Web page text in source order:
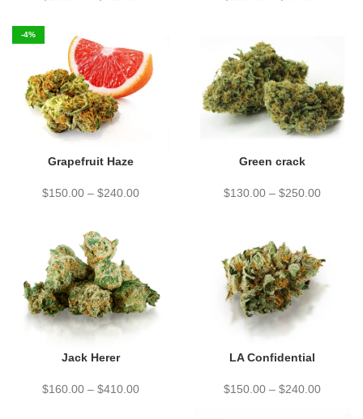
-4%
Grapefruit Haze
$150.00 – $240.00
Green crack
$130.00 – $250.00
Jack Herer
$160.00 – $410.00
LA Confidential
$150.00 – $240.00